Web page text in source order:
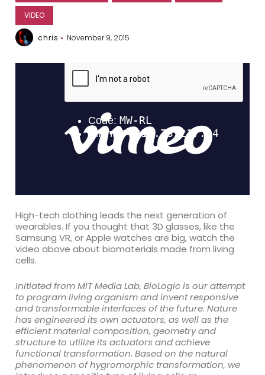
VIDEO
chris November 9, 2015
High-tech clothing leads the next generation of
wearables. If you thought that 3D glasses, like the
Samsung VR, or Apple watches are big, watch the
video above about biomaterials made from living
cells.
Initiated from MIT Media Lab, BioLogic is our attempt
to program living organism and invent responsive
and transformable interfaces of the future. Nature
has engineered its own actuators, as well as the
efficient material composition, geometry and
structure to utilize its actuators and achieve
functional transformation. Based on the natural
phenomenon of hygromorphic transformation, we